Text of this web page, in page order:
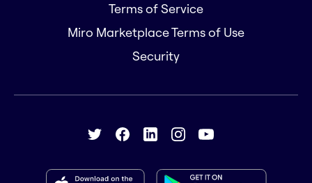
Terms of Service
Miro Marketplace Terms of Use
Security